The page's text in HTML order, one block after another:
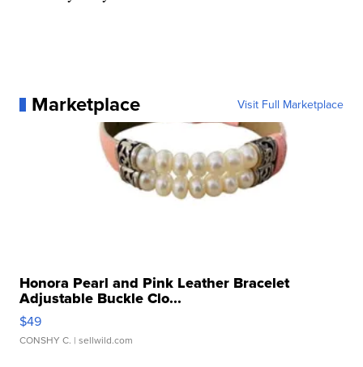
Marketplace Visit Full Marketplace
Honora Pearl and Pink Leather Bracelet
Adjustable Buckle Clo...
$49
CONSHY C. | sellwild.com